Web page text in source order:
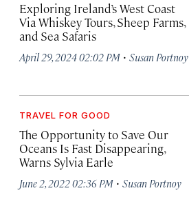
Exploring Ireland’s West Coast
Via Whiskey Tours, Sheep Farms,
and Sea Safaris
April 29, 2024 02:02 PM · Susan Portnoy
TRAVEL FOR GOOD
The Opportunity to Save Our
Oceans Is Fast Disappearing,
Warns Sylvia Earle
June 2, 2022 02:36 PM · Susan Portnoy